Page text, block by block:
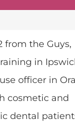
from the Guys,
in
officer in
cosmetic and
dental